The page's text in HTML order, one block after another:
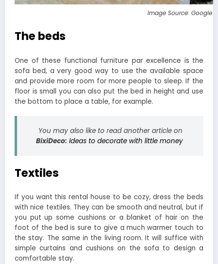
Image Source: Google
The beds
One of these functional furniture par excellence is the
sofa bed, a very good way to use the available space
and provide more room for more people to sleep. If the
floor is small you can also put the bed in height and use
the bottom to place a table, for example.
You may also like to read another article on
BixiDeco: Ideas to decorate with little money
Textiles
If you want this rental house to be cozy, dress the beds
with nice textiles. They can be smooth and neutral, but if
you put up some cushions or a blanket of hair on the
foot of the bed is sure to give a much warmer touch to
the stay. The same in the living room. It will suffice with
simple curtains and cushions on the sofa to design a
comfortable stay.